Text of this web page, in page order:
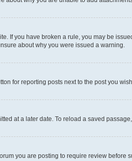
If you have broken a rule, you may be
about why you were issued a warning.
for reporting posts next to the post you
at a later date. To reload a saved
you are posting to require review